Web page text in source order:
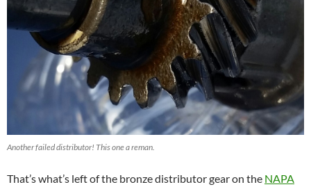
Another failed distributor! This one a reman.
That’s what’s left of the bronze distributor gear on the NAPA